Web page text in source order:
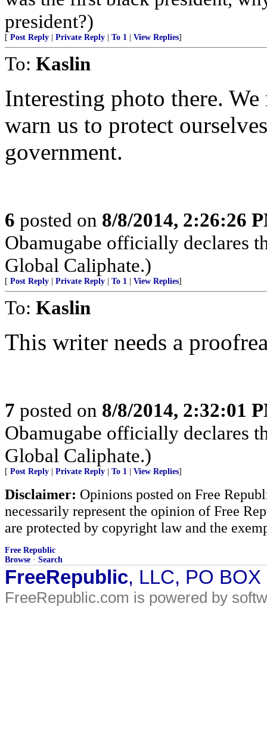
president?)
[ Post Reply Private Reply To 1 View Replies]
To: Kaslin
Interesting photo there.
warn us to protect
government.
6 posted on 8/8/2014, 2:26:26
Obamugabe officially declares
Global Caliphate.)
[ Post Reply Private Reply To 1 View Replies]
To: Kaslin
This writer needs a
7 posted on 8/8/2014, 2:32:01
Obamugabe officially declares
Global Caliphate.)
[ Post Reply Private Reply To 1 View Replies]
Disclaimer: Opinions posted on Free
necessarily represent the opinion of Free
are protected by copyright law and the
Free Republic
Browse · Search
FreeRepublic, LLC, PO
FreeRepublic.com is powered by